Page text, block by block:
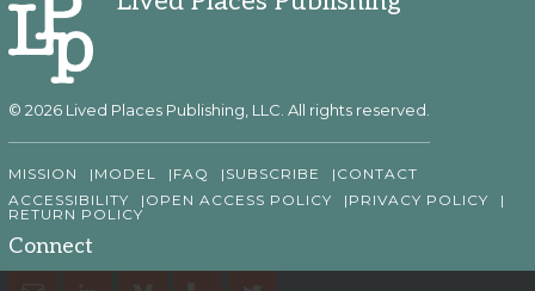
© 2026 Lived Places Publishing, LLC. All rights reserved.
MISSION MODEL FAQ SUBSCRIBE
CONTACT
ACCESSIBILITY
OPEN ACCESS POLICY
PRIVACY POLICY
RETURN POLICY
Connect